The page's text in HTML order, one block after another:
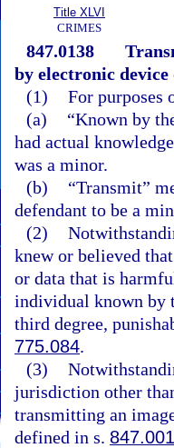
Title XLVI
CRIMES
847.0138
by electronic
(1) For purposes
(a)
“Known by
had actual
was a minor.
(b)
“Transmit”
defendant to be a
(2)
knew or believed
or data that is
individual known by
third degree,
775.084.
(3)
jurisdiction other
transmitting an
defined in s. 847.001